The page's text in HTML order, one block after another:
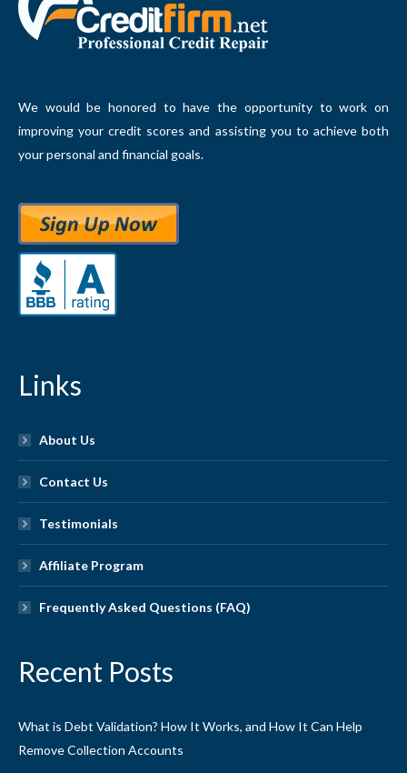
We would be honored to have the opportunity to work on
improving your credit scores and assisting you to achieve both
your personal and financial goals.
Links
About Us
Contact Us
Testimonials
Affiliate Program
Frequently Asked Questions (FAQ)
Recent Posts
What is Debt Validation? How It Works, and How It Can Help
Remove Collection Accounts